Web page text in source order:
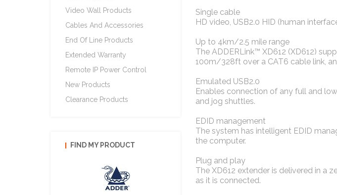
Single cable
HD video, USB2.0 HID (human
Up to 4km/2.5 mile range
The ADDERLink™ XD612 (XD612)
100m/328ft over a CAT6 cable link,
Emulated USB2.0
Enables connection of any full and
and jog shuttles.
EDID management
The system has intelligent EDID
the computer.
Plug and play
The XD612 extender is delivered in a
as it is connected.
Video Wall Products
Cables And Accessories
End Of Line Products
Extended Warranty
Remote IP Power Control
New Products
Clearance Products
FIND MY PRODUCT